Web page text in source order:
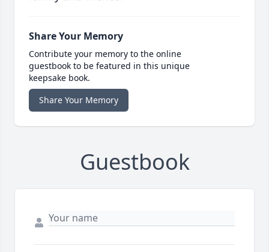
Share Your Memory
Contribute your memory to the online
guestbook to be featured in this unique
keepsake book.
Share Your Memory
Guestbook